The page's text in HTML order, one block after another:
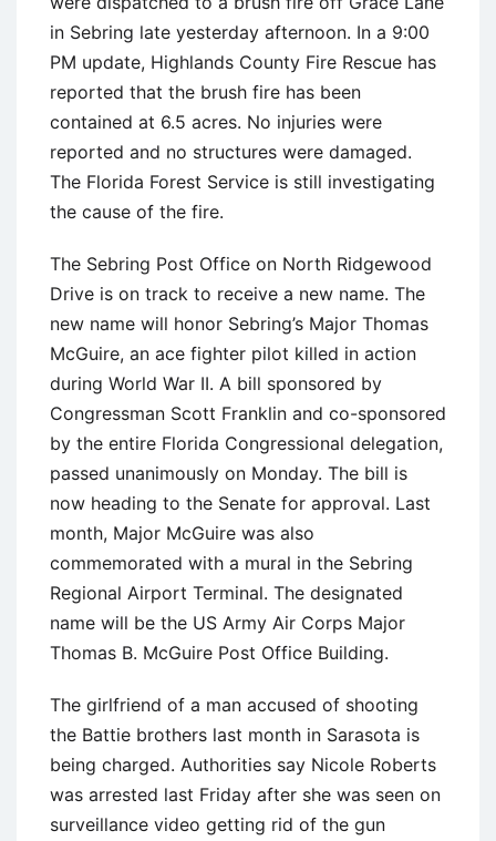
in Sebring late yesterday afternoon. In a 9:00
PM update, Highlands County Fire Rescue has
reported that the brush fire has been
contained at 6.5 acres. No injuries were
reported and no structures were damaged.
The Florida Forest Service is still investigating
the cause of the fire.
The Sebring Post Office on North Ridgewood
Drive is on track to receive a new name. The
new name will honor Sebring’s Major Thomas
McGuire, an ace fighter pilot killed in action
during World War II. A bill sponsored by
Congressman Scott Franklin and co-sponsored
by the entire Florida Congressional delegation,
passed unanimously on Monday. The bill is
now heading to the Senate for approval. Last
month, Major McGuire was also
commemorated with a mural in the Sebring
Regional Airport Terminal. The designated
name will be the US Army Air Corps Major
Thomas B. McGuire Post Office Building.
The girlfriend of a man accused of shooting
the Battie brothers last month in Sarasota is
being charged. Authorities say Nicole Roberts
was arrested last Friday after she was seen on
surveillance video getting rid of the gun